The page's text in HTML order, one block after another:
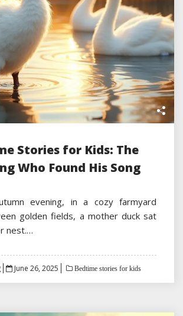
Stories for Kids: The
Who Found His Song
evening, in a cozy farmyard
golden fields, a mother duck sat
nest.…
Posted
June 26, 2025 Bedtime stories for kids